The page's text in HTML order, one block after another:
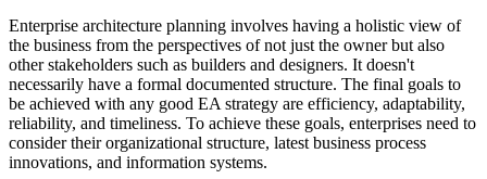
Enterprise architecture planning involves having a holistic view of
the business from the perspectives of not just the owner but also
other stakeholders such as builders and designers. It doesn't
necessarily have a formal documented structure. The final goals to
be achieved with any good EA strategy are efficiency, adaptability,
reliability, and timeliness. To achieve these goals, enterprises need to
consider their organizational structure, latest business process
innovations, and information systems.